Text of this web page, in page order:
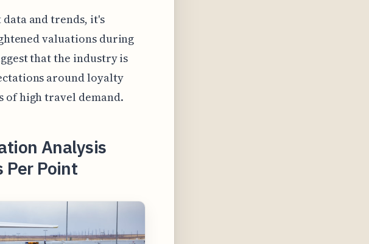
and trends, it's
valuations during
that the industry is
around loyalty
of high travel demand.
Analysis
Per Point